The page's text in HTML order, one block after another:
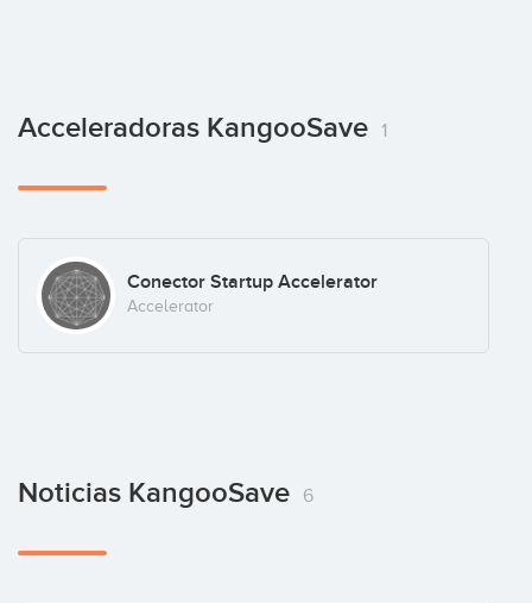
Acceleradoras KangooSave 1
Conector Startup Accelerator
Accelerator
Noticias KangooSave 6